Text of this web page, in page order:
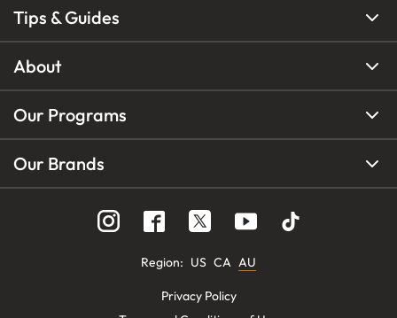
Tips & Guides
About
Our Programs
Our Brands
Region: US CA AU
Privacy Policy